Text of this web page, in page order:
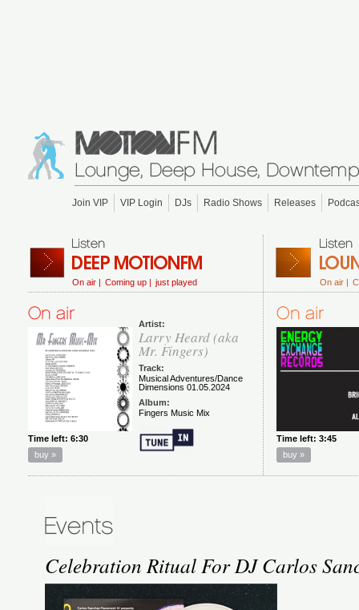
Join VIP VIP Login DJs Radio Shows Releases
On air | Coming up | just played On air |
Celebration Ritual For DJ Carlos